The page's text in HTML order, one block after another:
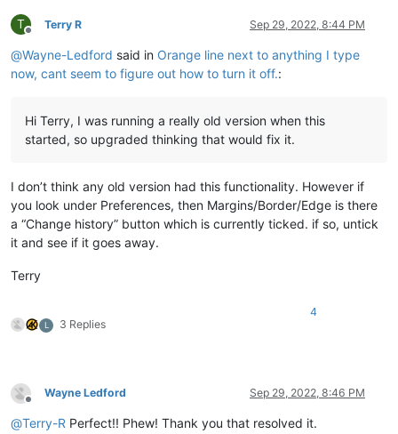
T
Offline
Terry R Sep 29, 2022, 8:44 PM
@Wayne-Ledford said in Orange line next to anything I type
now, cant seem to figure out how to turn it off.:
Hi Terry, I was running a really old version when this
started, so upgraded thinking that would fix it.
I don’t think any old version had this functionality. However if
you look under Preferences, then Margins/Border/Edge is there
a “Change history” button which is currently ticked. if so, untick
it and see if it goes away.
Terry
L 3 Replies
4
Offline
Wayne Ledford Sep 29, 2022, 8:46 PM
@Terry-R Perfect!! Phew! Thank you that resolved it.